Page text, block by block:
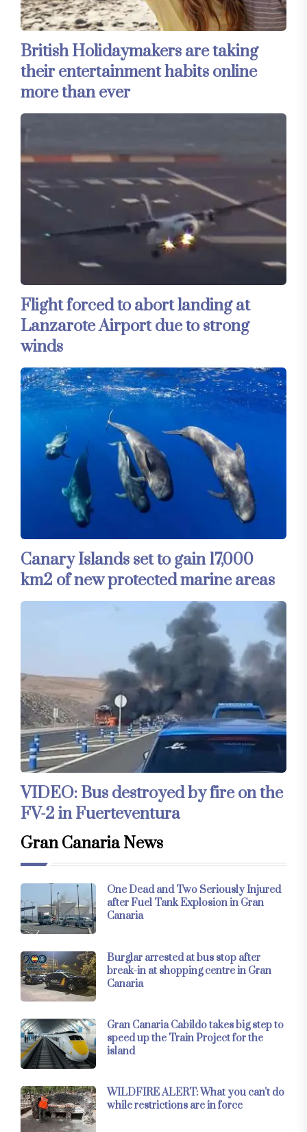
British Holidaymakers are taking
their entertainment habits online
more than ever
Flight forced to abort landing at
Lanzarote Airport due to strong
winds
Canary Islands set to gain 17,000
km2 of new protected marine areas
VIDEO: Bus destroyed by fire on the
FV-2 in Fuerteventura
Gran Canaria News
One Dead and Two Seriously Injured
after Fuel Tank Explosion in Gran
Canaria
Burglar arrested at bus stop after
break-in at shopping centre in Gran
Canaria
Gran Canaria Cabildo takes big step to
speed up the Train Project for the
island
WILDFIRE ALERT: What you can't do
while restrictions are in force